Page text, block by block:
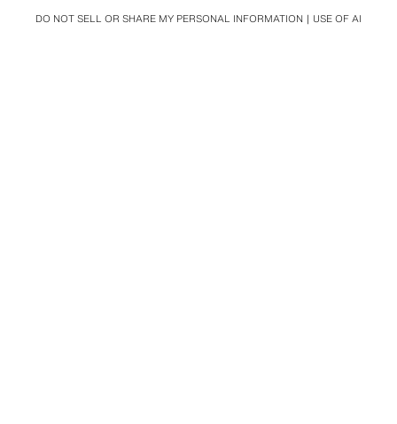
DO NOT SELL OR SHARE MY PERSONAL INFORMATION USE OF AI